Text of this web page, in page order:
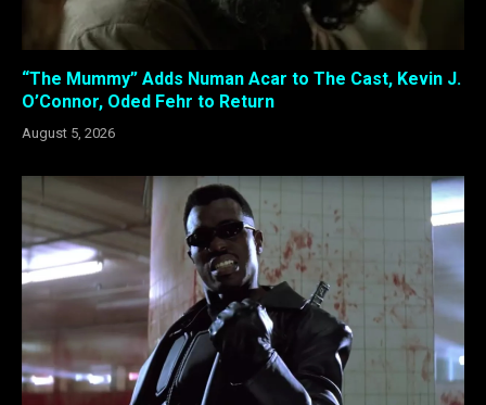
“The Mummy” Adds Numan Acar to The Cast, Kevin J.
O’Connor, Oded Fehr to Return
August 5, 2026